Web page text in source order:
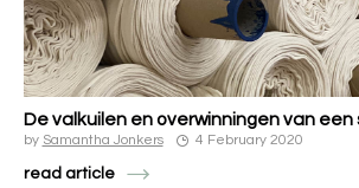
De valkuilen en overwinningen van
by Samantha Jonkers 4 February 2020
read article